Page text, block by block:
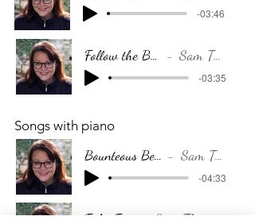
-03:46
Follow the Breeze Sam Thorp
-03:35
Songs with piano
Bounteous Beauty Sam Thorp
-04:33
False Face Sam Thorp